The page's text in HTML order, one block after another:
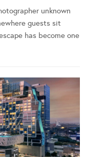
unknown
guests sit
has become one